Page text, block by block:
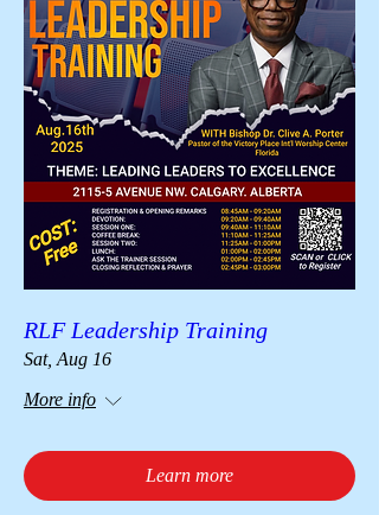
RLF Leadership Training
Sat, Aug 16
More info
Learn more